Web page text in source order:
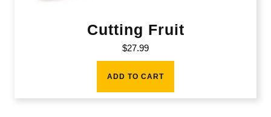
Cutting Fruit
$27.99
ADD TO CART